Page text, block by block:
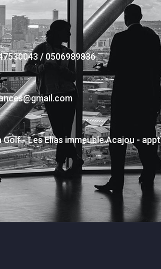
/ 0506989836
- Les Elias immeuble Acajou - appt